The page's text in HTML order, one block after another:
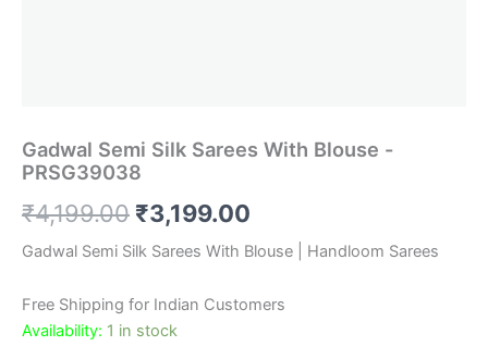
Gadwal Semi Silk Sarees With Blouse -
PRSG39038
₹4,199.00 Original
price
was:
₹4,199.00.
₹3,199.00
price
Gadwal Semi Silk Sarees With Blouse | Handloom Sarees
Free Shipping for Indian Customers
Availability: 1 in stock